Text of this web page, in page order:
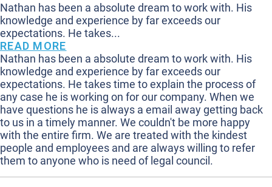
Nathan has been a absolute dream to work with. His
knowledge and experience by far exceeds our
expectations. He takes...
READ MORE
Nathan has been a absolute dream to work with. His
knowledge and experience by far exceeds our
expectations. He takes time to explain the process of
any case he is working on for our company. When we
have questions he is always a email away getting back
to us in a timely manner. We couldn't be more happy
with the entire firm. We are treated with the kindest
people and employees and are always willing to refer
them to anyone who is need of legal council.